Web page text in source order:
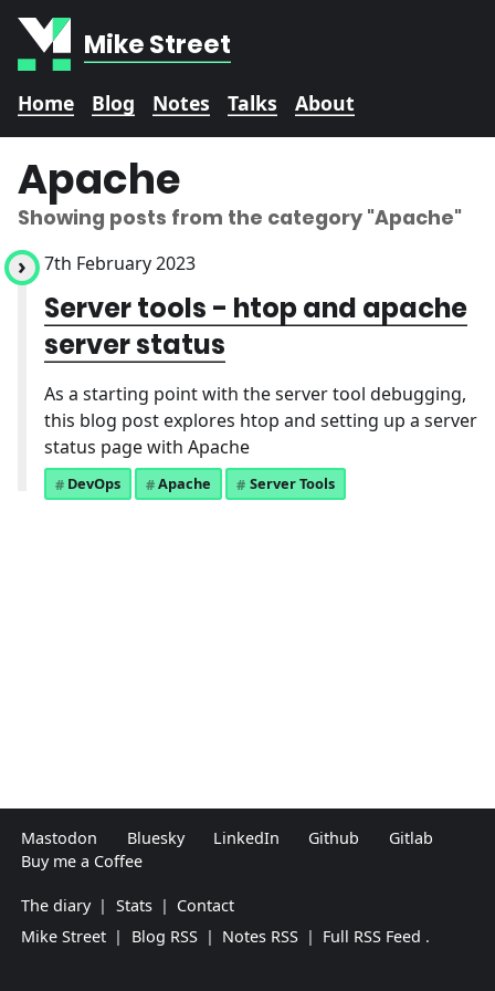
Mike Street
Home Blog Notes Talks About
Apache
Showing posts from the category "Apache"
7th February 2023
Server tools - htop and apache
server status
As a starting point with the server tool debugging,
this blog post explores htop and setting up a server
status page with Apache
DevOps Apache Server Tools
Mastodon Bluesky LinkedIn Github
Gitlab
Buy me a Coffee
The diary | Stats | Contact
Mike Street | Blog RSS | Notes RSS | Full RSS Feed .